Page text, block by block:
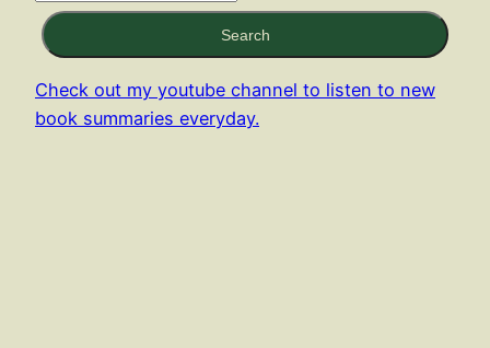
Search
Check out my youtube channel to listen to new
book summaries everyday.